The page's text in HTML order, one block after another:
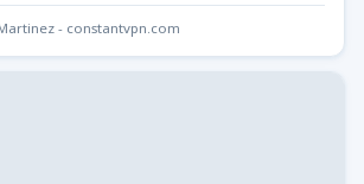
- constantvpn.com